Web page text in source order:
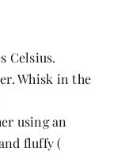
Celsius.
Whisk in the
using an
fluffy (